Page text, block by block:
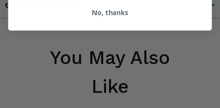
Contact an Expert
You May Also
Like
No, thanks